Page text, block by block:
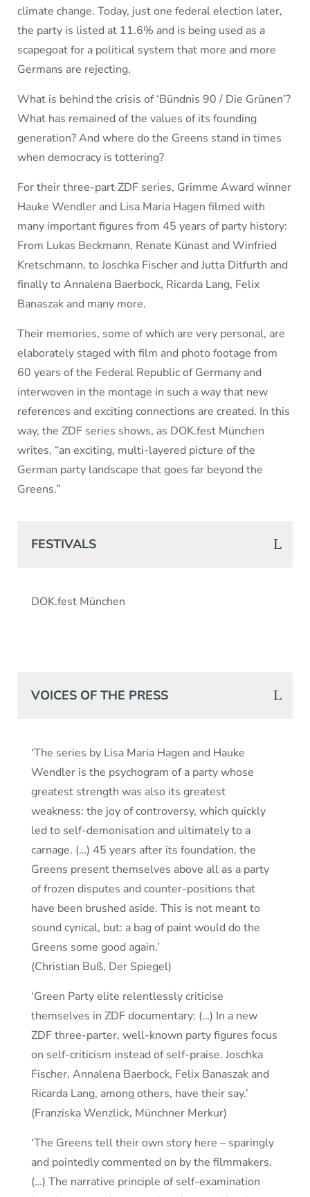
climate change. Today, just one federal election later,
the party is listed at 11.6% and is being used as a
scapegoat for a political system that more and more
Germans are rejecting.
What is behind the crisis of ‘Bündnis 90 / Die Grünen’?
What has remained of the values of its founding
generation? And where do the Greens stand in times
when democracy is tottering?
For their three-part ZDF series, Grimme Award winner
Hauke Wendler and Lisa Maria Hagen filmed with
many important figures from 45 years of party history:
From Lukas Beckmann, Renate Künast and Winfried
Kretschmann, to Joschka Fischer and Jutta Ditfurth and
finally to Annalena Baerbock, Ricarda Lang, Felix
Banaszak and many more.
Their memories, some of which are very personal, are
elaborately staged with film and photo footage from
60 years of the Federal Republic of Germany and
interwoven in the montage in such a way that new
references and exciting connections are created. In this
way, the ZDF series shows, as DOK.fest München
writes, “an exciting, multi-layered picture of the
German party landscape that goes far beyond the
Greens.”
FESTIVALS
DOK.fest München
VOICES OF THE PRESS
‘The series by Lisa Maria Hagen and Hauke
Wendler is the psychogram of a party whose
greatest strength was also its greatest
weakness: the joy of controversy, which quickly
led to self-demonisation and ultimately to a
carnage. (…) 45 years after its foundation, the
Greens present themselves above all as a party
of frozen disputes and counter-positions that
have been brushed aside. This is not meant to
sound cynical, but: a bag of paint would do the
Greens some good again.’
(Christian Buß, Der Spiegel)
‘Green Party elite relentlessly criticise
themselves in ZDF documentary: (…) In a new
ZDF three-parter, well-known party figures focus
on self-criticism instead of self-praise. Joschka
Fischer, Annalena Baerbock, Felix Banaszak and
Ricarda Lang, among others, have their say.’
(Franziska Wenzlick, Münchner Merkur)
‘The Greens tell their own story here – sparingly
and pointedly commented on by the filmmakers.
(…) The narrative principle of self-examination